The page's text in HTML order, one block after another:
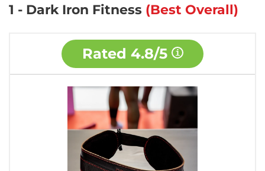
1 - Dark Iron Fitness (Best Overall)
Rated 4.8/5